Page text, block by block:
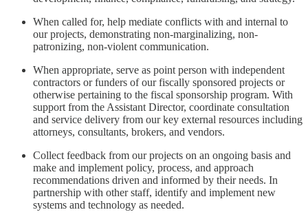
When called for, help mediate conflicts with and internal to
our projects, demonstrating non-marginalizing, non-
patronizing, non-violent communication.
When appropriate, serve as point person with independent
contractors or funders of our fiscally sponsored projects or
otherwise pertaining to the fiscal sponsorship program. With
support from the Assistant Director, coordinate consultation
and service delivery from our key external resources including
attorneys, consultants, brokers, and vendors.
Collect feedback from our projects on an ongoing basis and
make and implement policy, process, and approach
recommendations driven and informed by their needs. In
partnership with other staff, identify and implement new
systems and technology as needed.